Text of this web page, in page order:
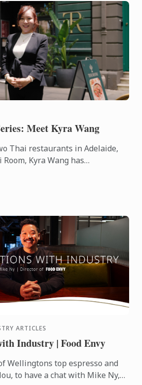
Meet Kyra Wang
Thai restaurants in Adelaide,
Kyra Wang has
ARTICLES
Industry | Food Envy
Wellingtons top espresso and
to have a chat with Mike Ny,